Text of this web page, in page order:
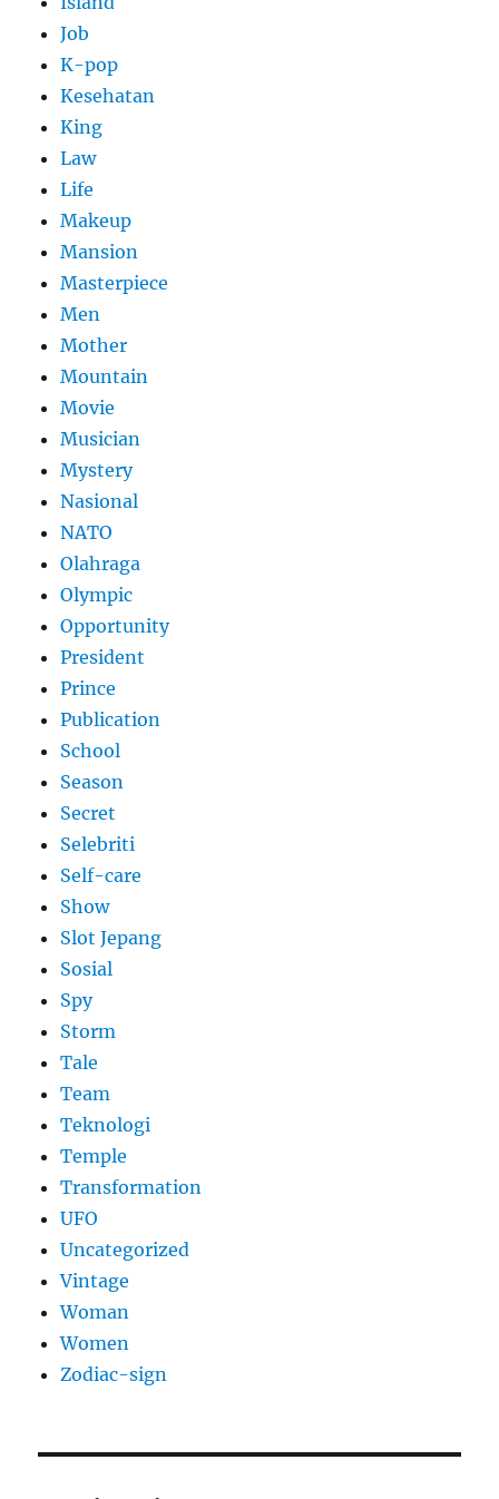
Job
K-pop
Kesehatan
King
Law
Life
Makeup
Mansion
Masterpiece
Men
Mother
Mountain
Movie
Musician
Mystery
Nasional
NATO
Olahraga
Olympic
Opportunity
President
Prince
Publication
School
Season
Secret
Selebriti
Self-care
Show
Slot Jepang
Sosial
Spy
Storm
Tale
Team
Teknologi
Temple
Transformation
UFO
Uncategorized
Vintage
Woman
Women
Zodiac-sign